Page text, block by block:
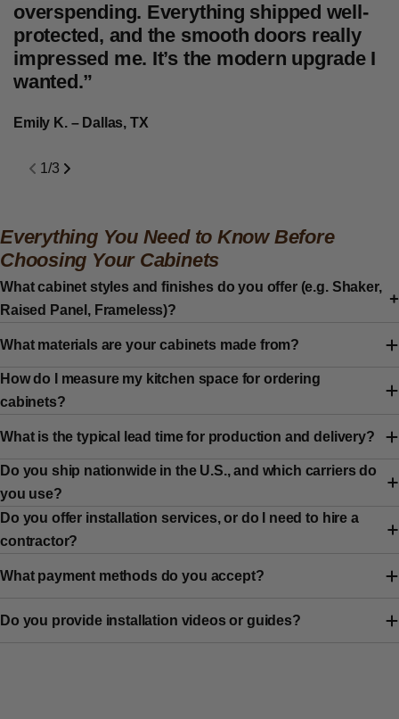
overspending. Everything shipped well-
protected, and the smooth doors really
impressed me. It’s the modern upgrade I
wanted.”
Emily K. – Dallas, TX
1 /3
Everything You Need to Know Before
Choosing Your Cabinets
What cabinet styles and finishes do you offer (e.g. Shaker,
Raised Panel, Frameless)?
What materials are your cabinets made from?
How do I measure my kitchen space for ordering
cabinets?
What is the typical lead time for production and delivery?
Do you ship nationwide in the U.S., and which carriers do
you use?
Do you offer installation services, or do I need to hire a
contractor?
What payment methods do you accept?
Do you provide installation videos or guides?